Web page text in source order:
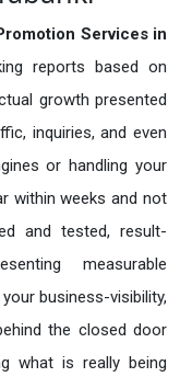
Services in
reports based on
growth presented
inquiries, and even
or handling your
within weeks and not
and tested, result-
measurable
business-visibility,
the closed door
what is really being